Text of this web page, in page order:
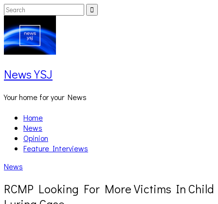
Skip
to
content
Search
for:
News YSJ
Your home for your News
Home
News
Opinion
Feature Interviews
News
RCMP Looking For More Victims In Child